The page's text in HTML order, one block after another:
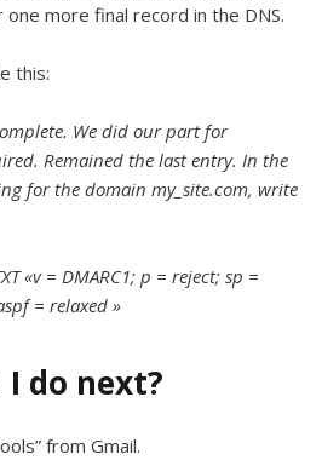
more final record in the DNS.
this:
We did our part for
Remained the last entry. In the
for the domain my_site.com, write
«v = DMARC1; p = reject; sp =
= relaxed »
do next?
from Gmail.